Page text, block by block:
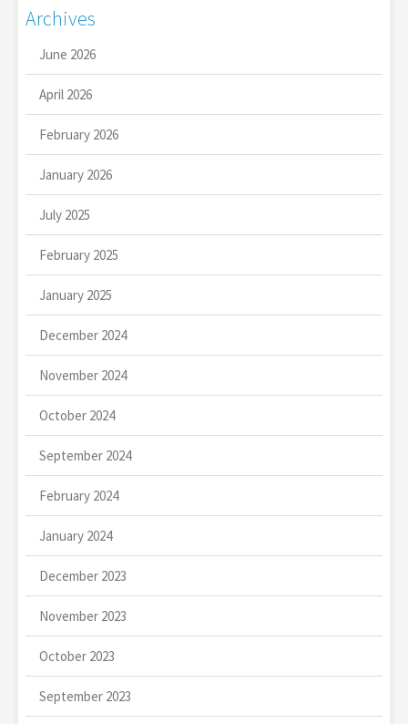
Archives
June 2026
April 2026
February 2026
January 2026
July 2025
February 2025
January 2025
December 2024
November 2024
October 2024
September 2024
February 2024
January 2024
December 2023
November 2023
October 2023
September 2023